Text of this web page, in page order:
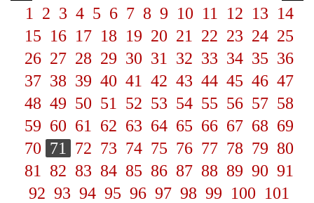
1 2 3 4 5 6 7 8 9 10 11 12 13 14
15 16 17 18 19 20 21 22 23 24 25
26 27 28 29 30 31 32 33 34 35 36
37 38 39 40 41 42 43 44 45 46 47
48 49 50 51 52 53 54 55 56 57 58
59 60 61 62 63 64 65 66 67 68 69
70 71 72 73 74 75 76 77 78 79 80
81
82 83 84 85 86 87 88 89 90 91
92 93 94 95 96 97 98 99 100 101